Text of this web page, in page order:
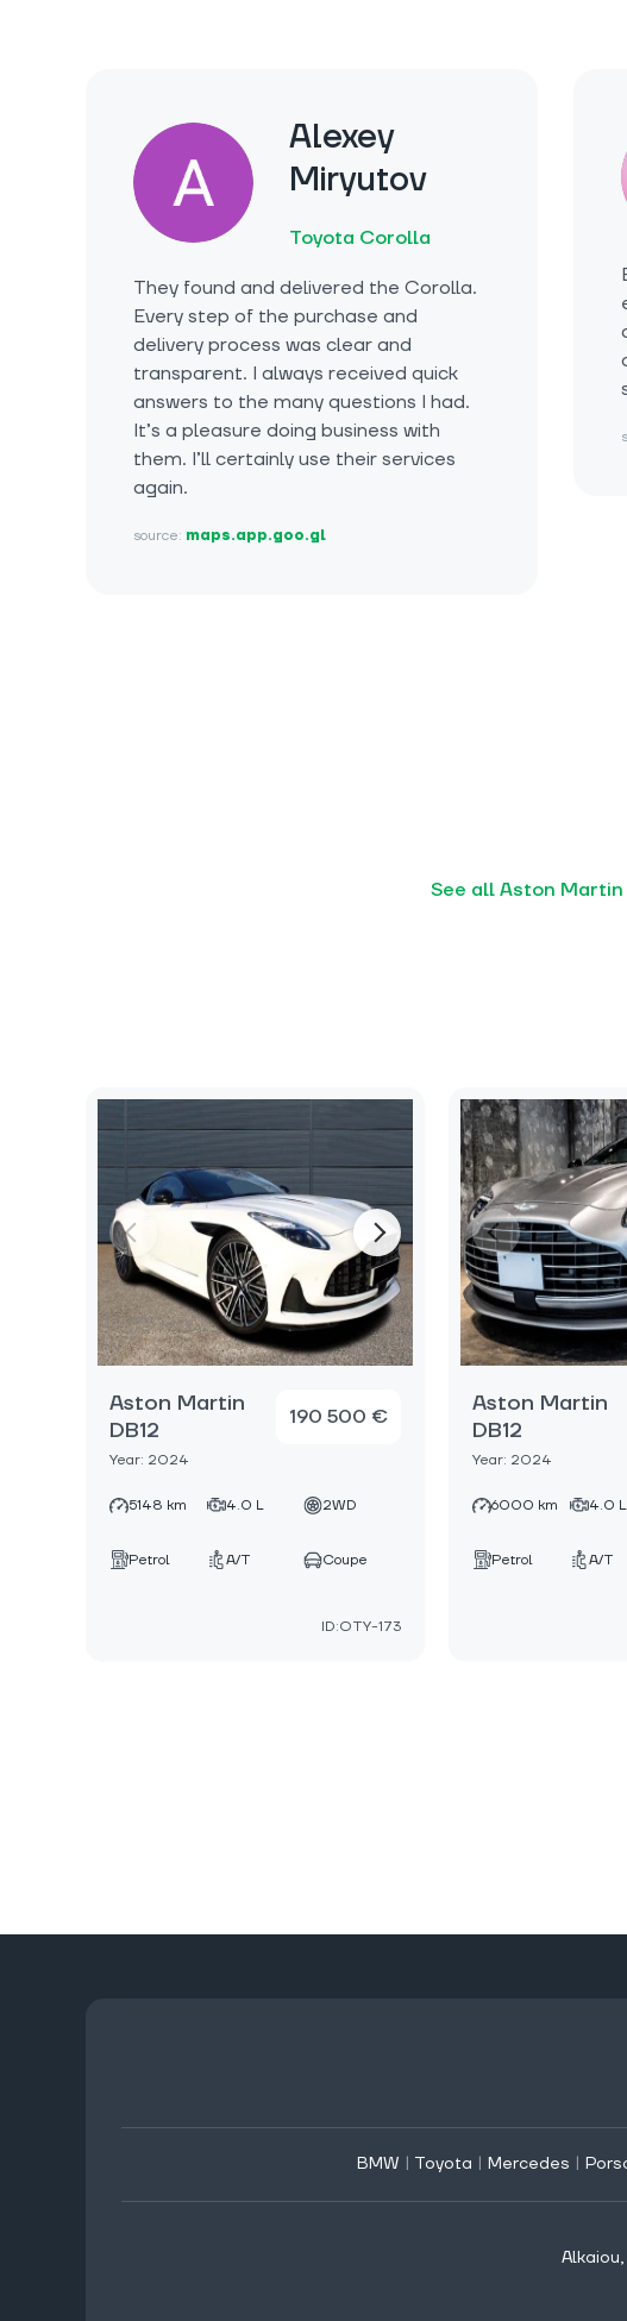
Alexey
Miryutov
Toyota Corolla
They found and delivered the Corolla.
Every step of the purchase and
delivery process was clear and
transparent. I always received quick
answers to the many questions I had.
It’s a pleasure doing business with
them. I’ll certainly use their services
again.
source: maps.app.goo.gl
See all Aston Martin
Aston Martin
DB12
Year: 2024
190 500 €
5148 km 4.0 L 2WD
Petrol A/T Coupe
ID:OTY-173
Aston Martin
DB12
Year: 2024
6000 km 4.0 L
Petrol A/T
BMW Toyota Mercedes